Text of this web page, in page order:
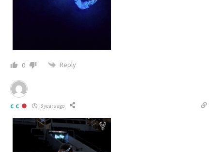
0 Reply
c c 3 years ago